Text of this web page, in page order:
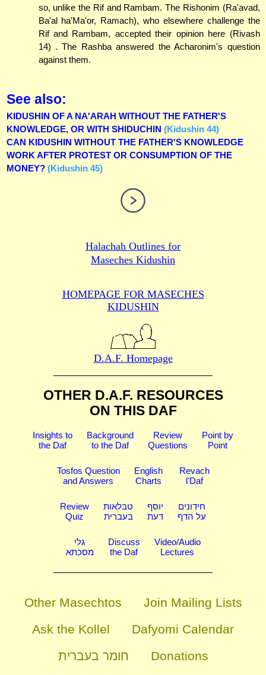
so, unlike the Rif and Rambam. The Rishonim (Ra'avad,
Ba'al ha'Ma'or, Ramach), who elsewhere challenge the
Rif and Rambam, accepted their opinion here (Rivash
14) . The Rashba answered the Acharonim's question
against them.
See also:
KIDUSHIN OF A NA'ARAH WITHOUT THE FATHER'S
KNOWLEDGE, OR WITH SHIDUCHIN (Kidushin 44)
CAN KIDUSHIN WITHOUT THE FATHER'S KNOWLEDGE
WORK AFTER PROTEST OR CONSUMPTION OF THE
MONEY?(Kidushin 45)
Halachah Outlines for
Maseches Kidushin
HOMEPAGE FOR MASECHES
KIDUSHIN
D.A.F. Homepage
OTHER D.A.F. RESOURCES
ON THIS DAF
Insights to
the Daf
Background
to the Daf
Review
Questions
Point by
Point
Tosfos Question
and Answers
English
Charts
Revach
l'Daf
Review
Quiz
טבלאות
בעברית
יוסף
דעת
חידונים
על הדף
גלי
מסכתא
Discuss
the Daf
Video/Audio
Lectures
Other Masechtos
Join Mailing Lists
Ask the Kollel
Dafyomi Calendar
חומר בעברית
Donations